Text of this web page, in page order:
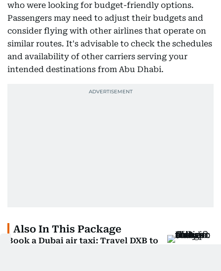
who were looking for budget-friendly options.
Passengers may need to adjust their budgets and
consider flying with other airlines that operate on
similar routes. It's advisable to check the schedules
and availability of other carriers serving your
intended destinations from Abu Dhabi.
Also In This Package
Book a Dubai air taxi: Travel DXB to